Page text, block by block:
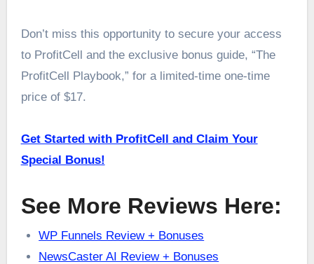
Don’t miss this opportunity to secure your access
to ProfitCell and the exclusive bonus guide, “The
ProfitCell Playbook,” for a limited-time one-time
price of $17.
Get Started with ProfitCell and Claim Your
Special Bonus!
See More Reviews Here:
WP Funnels Review + Bonuses
NewsCaster AI Review + Bonuses